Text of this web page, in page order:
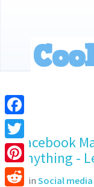
Facebook
Twitter
Pinterest
Facebook
Anything -
in Social media